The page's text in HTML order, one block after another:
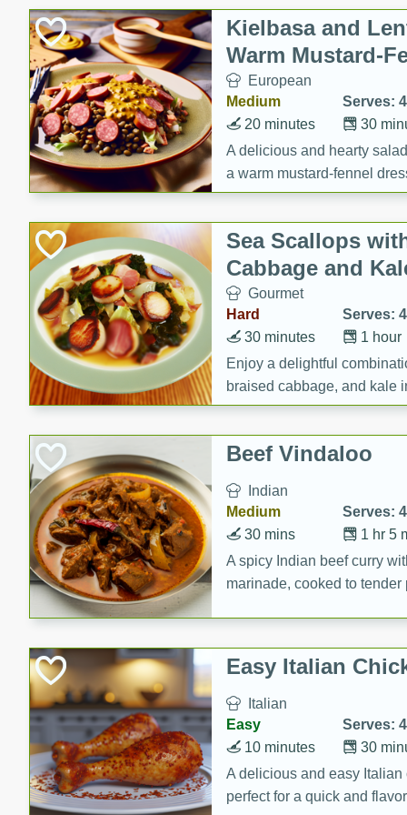
Deli
Dry Goods & Pasta
Frozen
Household
International
Pantry
Seasonal
Snacks
Tobacco
Kielbasa and
Warm Mustard-
European
Medium
Serves: 4
30
20 minutes
A delicious and hearty
a warm mustard-fennel
satisfying meal.
Sea Scallops
Cabbage and
Gourmet
Hard
Serves: 4
1 hour
30 minutes
Enjoy a delightful
braised cabbage, and kale
component is seasoned
creating a rich and
Beef Vindaloo
Indian
Medium
Serves: 4
1 hr 5
30 mins
A spicy Indian beef curry
marinade, cooked to
Easy Italian
Italian
Easy
Serves: 4
30
10 minutes
A delicious and easy
perfect for a quick and